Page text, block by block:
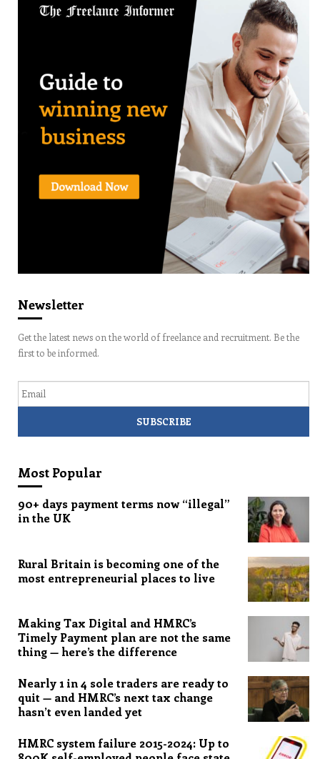
Newsletter
Get the latest news on the world of freelance and recruitment. Be the
first to be informed.
Most Popular
90+ days payment terms now “illegal”
in the UK
Rural Britain is becoming one of the
most entrepreneurial places to live
Making Tax Digital and HMRC’s
Timely Payment plan are not the same
thing — here’s the difference
Nearly 1 in 4 sole traders are ready to
quit — and HMRC’s next tax change
hasn’t even landed yet
HMRC system failure 2015-2024: Up to